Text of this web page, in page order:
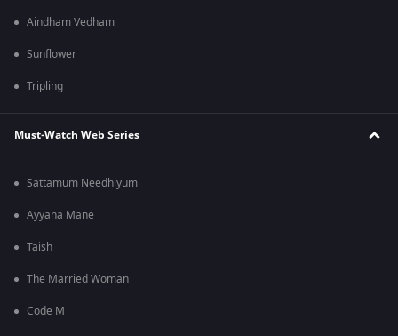
Aindham Vedham
Sunflower
Tripling
Must-Watch Web Series
Sattamum Needhiyum
Ayyana Mane
Taish
The Married Woman
Code M